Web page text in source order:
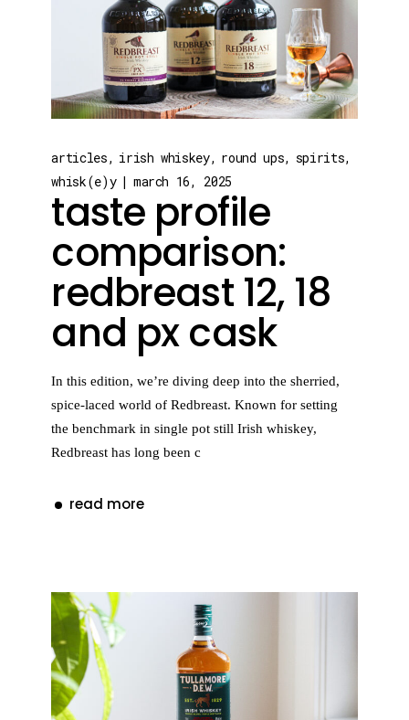
articles irish whiskey round ups
spirits
whisk(e)y
march 16, 2025
taste profile
comparison:
redbreast 12, 18
and px cask
In this edition, we’re diving deep into the sherried,
spice-laced world of Redbreast. Known for setting
the benchmark in single pot still Irish whiskey,
Redbreast has long been c
read more